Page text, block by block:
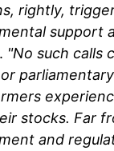
rightly,
support
"No such calls
stocks. Far
and